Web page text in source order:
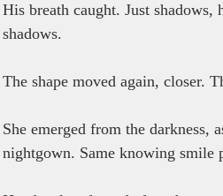
His breath caught. Just
shadows.
The shape moved again, closer.
She emerged from the
nightgown. Same knowing smile